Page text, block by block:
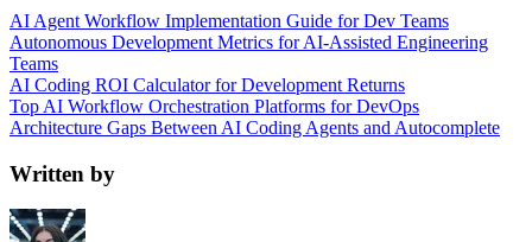
AI Agent Workflow Implementation Guide for Dev Teams
Autonomous Development Metrics for AI-Assisted Engineering
Teams
AI Coding ROI Calculator for Development Returns
Top AI Workflow Orchestration Platforms for DevOps
Architecture Gaps Between AI Coding Agents and Autocomplete
Written by